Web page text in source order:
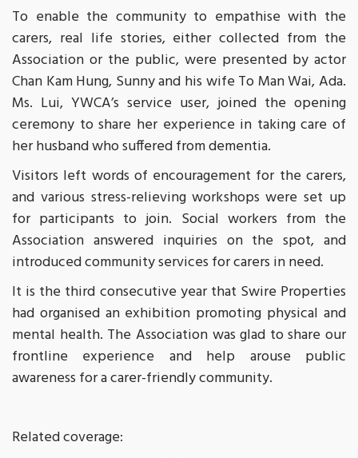
To enable the community to empathise with the
carers, real life stories, either collected from the
Association or the public, were presented by actor
Chan Kam Hung, Sunny and his wife To Man Wai, Ada.
Ms. Lui, YWCA’s service user, joined the opening
ceremony to share her experience in taking care of
her husband who suffered from dementia.
Visitors left words of encouragement for the carers,
and various stress-relieving workshops were set up
for participants to join. Social workers from the
Association answered inquiries on the spot, and
introduced community services for carers in need.
It is the third consecutive year that Swire Properties
had organised an exhibition promoting physical and
mental health. The Association was glad to share our
frontline experience and help arouse public
awareness for a carer-friendly community.
Related coverage: